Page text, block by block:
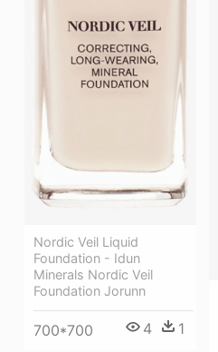
Nordic Veil Liquid
Foundation - Idun
Minerals Nordic Veil
Foundation Jorunn
700*700 4 1